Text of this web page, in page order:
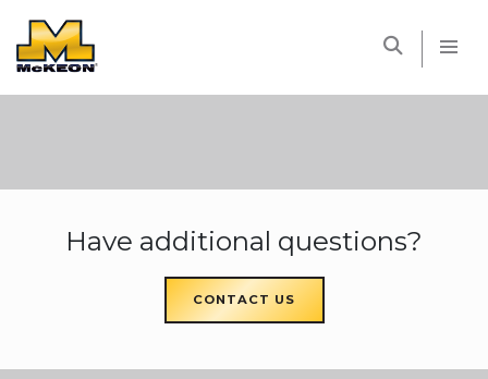
Have additional questions?
CONTACT US